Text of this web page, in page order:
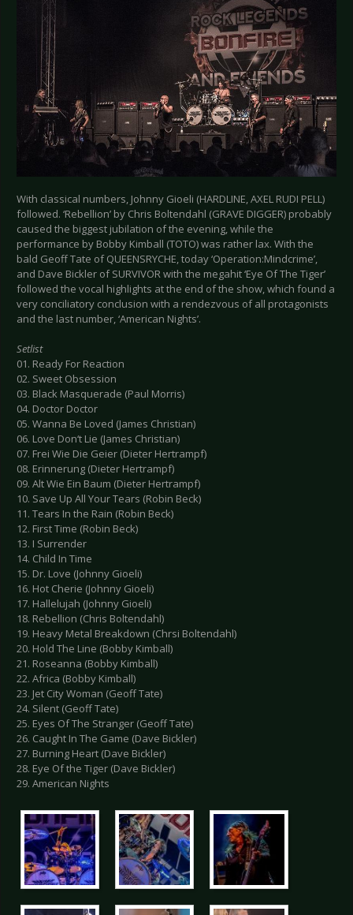
With classical numbers, Johnny Gioeli (HARDLINE, AXEL RUDI PELL)
followed. ‘Rebellion’ by Chris Boltendahl (GRAVE DIGGER) probably
caused the biggest jubilation of the evening, while the
performance by Bobby Kimball (TOTO) was rather lax. With the
bald Geoff Tate of QUEENSRYCHE, today ‘Operation:Mindcrime’,
and Dave Bickler of SURVIVOR with the megahit ‘Eye Of The Tiger’
followed the vocal highlights at the end of the show, which found a
very conciliatory conclusion with a rendezvous of all protagonists
and the last number, ‘American Nights’.
Setlist
01. Ready For Reaction
02. Sweet Obsession
03. Black Masquerade (Paul Morris)
04. Doctor Doctor
05. Wanna Be Loved (James Christian)
06. Love Don‘t Lie (James Christian)
07. Frei Wie Die Geier (Dieter Hertrampf)
08. Erinnerung (Dieter Hertrampf)
09. Alt Wie Ein Baum (Dieter Hertrampf)
10. Save Up All Your Tears (Robin Beck)
11. Tears In the Rain (Robin Beck)
12. First Time (Robin Beck)
13. I Surrender
14. Child In Time
15. Dr. Love (Johnny Gioeli)
16. Hot Cherie (Johnny Gioeli)
17. Hallelujah (Johnny Gioeli)
18. Rebellion (Chris Boltendahl)
19. Heavy Metal Breakdown (Chrsi Boltendahl)
20. Hold The Line (Bobby Kimball)
21. Roseanna (Bobby Kimball)
22. Africa (Bobby Kimball)
23. Jet City Woman (Geoff Tate)
24. Silent (Geoff Tate)
25. Eyes Of The Stranger (Geoff Tate)
26. Caught In The Game (Dave Bickler)
27. Burning Heart (Dave Bickler)
28. Eye Of the Tiger (Dave Bickler)
29. American Nights